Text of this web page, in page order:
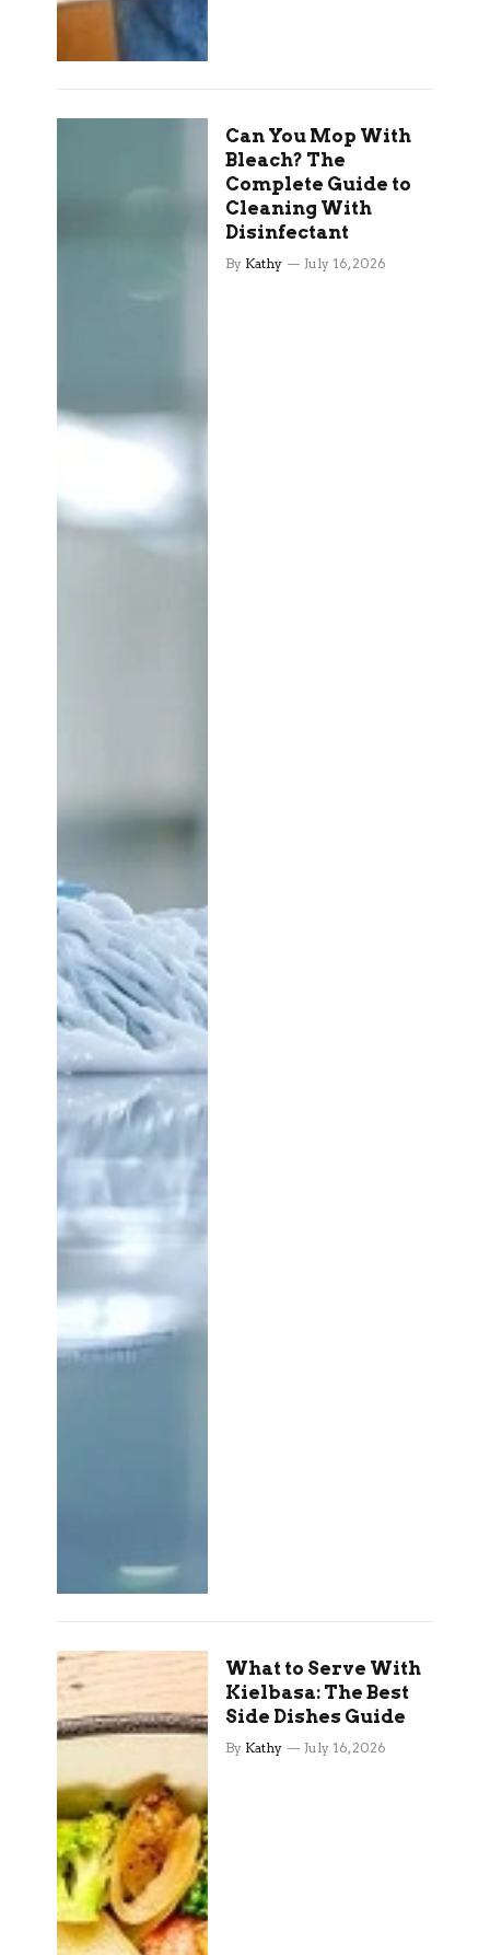
Can You Mop With
Bleach? The
Complete Guide to
Cleaning With
Disinfectant
By Kathy July 16, 2026
What to Serve With
Kielbasa: The Best
Side Dishes Guide
By Kathy July 16, 2026